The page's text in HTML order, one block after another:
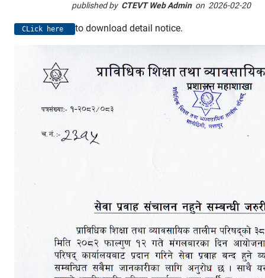
published by CTEVT Web Adminon 2026-02-20
CLick here to download detail notice.